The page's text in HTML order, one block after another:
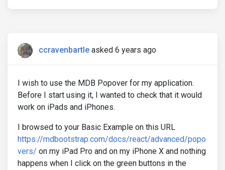
ccravenbartle asked 6 years ago
I wish to use the MDB Popover for my application.
Before I start using it, I wanted to check that it would
work on iPads and iPhones.
I browsed to your Basic Example on this URL
https://mdbootstrap.com/docs/react/advanced/popo
vers/ on my iPad Pro and on my iPhone X and nothing
happens when I click on the green buttons in the